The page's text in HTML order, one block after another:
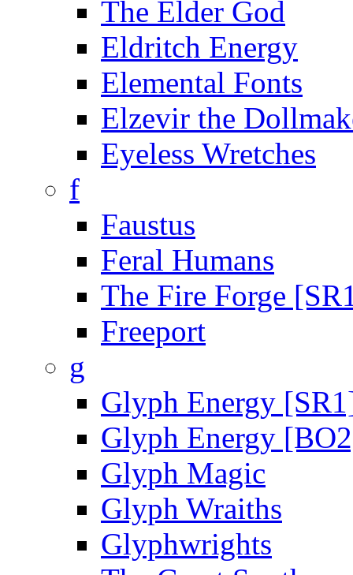
The Elder God
Eldritch Energy
Elemental Fonts
Elzevir the
Eyeless Wretches
f
Faustus
Feral Humans
The Fire Forge
Freeport
g
Glyph Energy
Glyph Energy
Glyph Magic
Glyph Wraiths
Glyphwrights